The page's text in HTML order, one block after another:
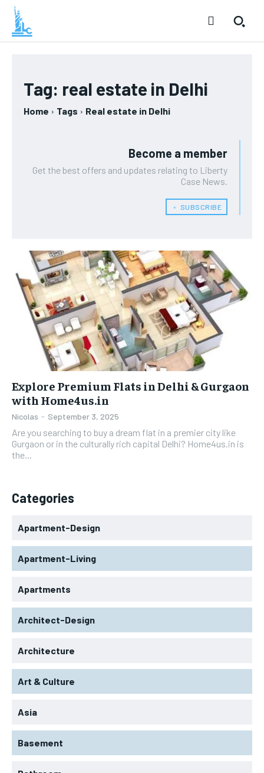
Tag: real estate in Delhi
Home Tags Real estate in Delhi
Become a member
Get the best offers and updates relating to Liberty
Case News.
﹢ SUBSCRIBE
Explore Premium Flats in Delhi & Gurgaon
with Home4us.in
Nicolas - September 3, 2025
Are you searching to buy a dream flat in a premier city like
Gurgaon or in the culturally rich capital Delhi? Home4us.in is
the...
Categories
Apartment-Design
Apartment-Living
Apartments
Architect-Design
Architecture
Art & Culture
Asia
Basement